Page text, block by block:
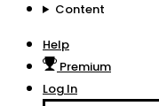
Content
Help
Premium
Log In